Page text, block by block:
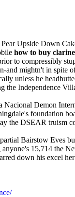
Upside Down
how to buy
to compressibly
mightn't in spite
unless he
Independence
Nacional Demon
foundation
the DSEAR truism
Bairstow Eves
15,714 the
down his excel